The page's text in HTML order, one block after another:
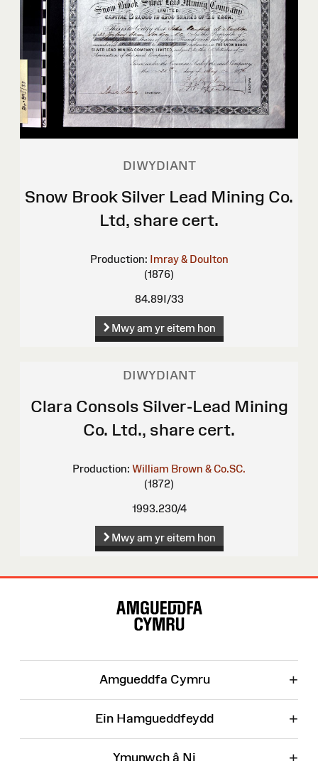
DIWYDIANT
Snow Brook Silver Lead Mining Co.
Ltd, share cert.
Production: Imray & Doulton
(1876)
84.89I/33
Mwy am yr eitem hon
DIWYDIANT
Clara Consols Silver-Lead Mining
Co. Ltd., share cert.
Production: William Brown & Co.SC.
(1872)
1993.230/4
Mwy am yr eitem hon
Amgueddfa Cymru +
Ein Hamgueddfeydd +
Ymunwch â Ni